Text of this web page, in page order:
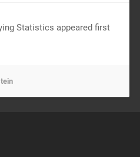
Statistics appeared first